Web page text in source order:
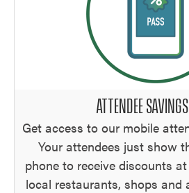
ATTENDEE
Get access to our mobile
Your attendees just show
phone to receive discounts
local restaurants, shops and